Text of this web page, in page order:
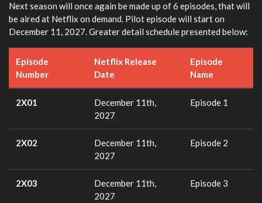
Next season will once again be made up of 6 episodes, that will
be aired at Netflix on demand. Pilot episode will start on
December 11, 2027. Greater detail schedule presented below:
Episode
Number
Netflix Release
Date
Episode
Name
2X01
December 11th,
2027
Episode 1
2X02
December 11th,
2027
Episode 2
2X03
December 11th,
2027
Episode 3